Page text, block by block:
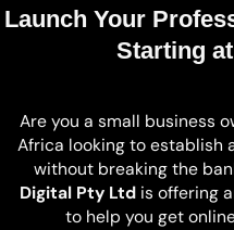
Launch Your
Starting
Are you a small business
Africa looking to establish
without breaking the
Digital Pty Ltd is offering
to help you get